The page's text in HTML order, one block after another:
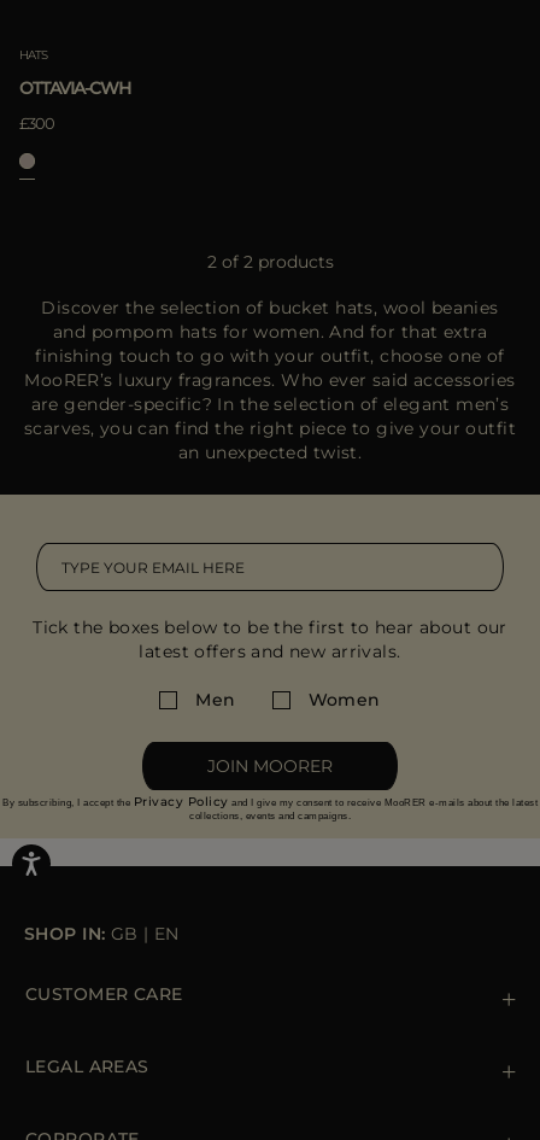
HATS
OTTAVIA-CWH
£300
2 of 2 products
Discover the selection of bucket hats, wool beanies
and pompom hats for women. And for that extra
finishing touch to go with your outfit, choose one of
MooRER’s luxury fragrances. Who ever said accessories
are gender-specific? In the selection of elegant men’s
scarves, you can find the right piece to give your outfit
an unexpected twist.
Tick the boxes below to be the first to hear about our
latest offers and new arrivals.
Men Women
JOIN MOORER
By subscribing, I accept the Privacy Policy and I give my consent to receive MooRER e-mails about the latest
collections, events and campaigns.
SHOP IN: GB | EN
CUSTOMER CARE
Orders & Payments
LEGAL AREAS
Cookie Policy